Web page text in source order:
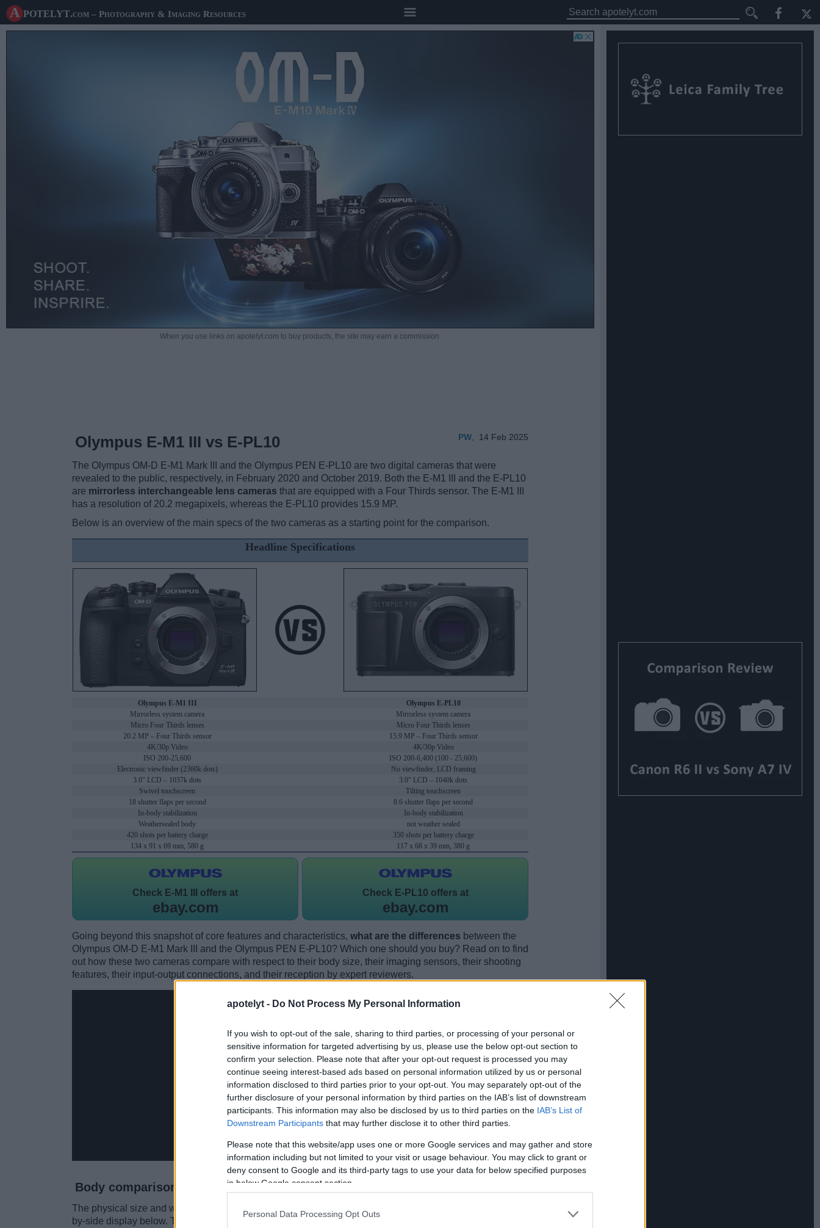
apotelyt - Do Not Process My Personal Information
If you wish to opt-out of the sale, sharing to third parties, or processing of your personal or
sensitive information for targeted advertising by us, please use the below opt-out section to
confirm your selection. Please note that after your opt-out request is processed you may
continue seeing interest-based ads based on personal information utilized by us or personal
information disclosed to third parties prior to your opt-out. You may separately opt-out of the
further disclosure of your personal information by third parties on the IAB’s list of downstream
participants. This information may also be disclosed by us to third parties on the IAB’s List of
Downstream Participants that may further disclose it to other third parties.
Please note that this website/app uses one or more Google services and may gather and store
information including but not limited to your visit or usage behaviour. You may click to grant or
deny consent to Google and its third-party tags to use your data for below specified purposes
in below Google consent section.
Personal Data Processing Opt Outs
A potelyt.com – Photography & Imaging Resources
When you use links on apotelyt.com to buy products, the site may earn a commission.
PW 14 Feb 2025
Olympus E-M1 III vs E-PL10
The Olympus OM-D E-M1 Mark III and the Olympus PEN E-PL10 are two digital cameras that were
revealed to the public, respectively, in February 2020 and October 2019. Both the E-M1 III and the E-PL10
are mirrorless interchangeable lens cameras that are equipped with a Four Thirds sensor. The E-M1 III
has a resolution of 20.2 megapixels, whereas the E-PL10 provides 15.9 MP.
Below is an overview of the main specs of the two cameras as a starting point for the comparison.
Headline Specifications
Olympus E-M1 III
Olympus E-PL10
Mirrorless system camera
Mirrorless system camera
Micro Four Thirds lenses
Micro Four Thirds lenses
20.2 MP – Four Thirds sensor
15.9 MP – Four Thirds sensor
4K/30p Video
4K/30p Video
ISO 200-25,600
ISO 200-6,400 (100 - 25,600)
Electronic viewfinder (2360k dots)
No viewfinder, LCD framing
3.0" LCD – 1037k dots
3.0" LCD – 1040k dots
Swivel touchscreen
Tilting touchscreen
18 shutter flaps per second
8.6 shutter flaps per second
In-body stabilization
In-body stabilization
Weathersealed body
not weather sealed
420 shots per battery charge
350 shots per battery charge
134 x 91 x 69 mm, 580 g
117 x 68 x 39 mm, 380 g
Check E-M1 III offers at
ebay.com
Check E-PL10 offers at
ebay.com
Going beyond this snapshot of core features and characteristics, what are the differences between the
Olympus OM-D E-M1 Mark III and the Olympus PEN E-PL10? Which one should you buy? Read on to find
out how these two cameras compare with respect to their body size, their imaging sensors, their shooting
features, their input-output connections, and their reception by expert reviewers.
Body comparison
The physical size and weight of the Olympus E-M1 III and the Olympus E-PL10 are illustrated in the side-
by-side display below. The two cameras are presented according to their